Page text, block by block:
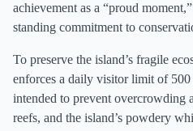
achievement as a “proud
standing commitment to
To preserve the island’s fragile
enforces a daily visitor limit of 500
intended to prevent overcrowding
reefs, and the island’s powdery